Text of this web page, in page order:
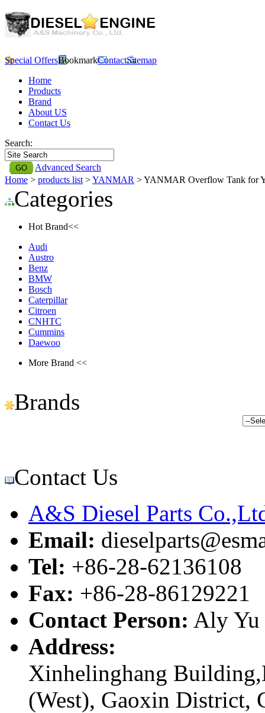
Special OffersBookmarkContactSitemap
Home
Products
Brand
About US
Contact Us
Search:
Advanced Search
Home > products list >YANMAR > YANMAR Overflow Tank for
Categories
Hot Brand<<
Audi
Austro
Benz
BMW
Bosch
Caterpillar
Citroen
CNHTC
Cummins
Daewoo
More Brand <<
Brands
Contact Us
A&S Diesel Parts
Email:
Tel: +86-28-62136108
Fax: +86-28-86129221
Contact Person: Aly Yu
Address:
Xinhelinghang
(West), Gaoxin District,